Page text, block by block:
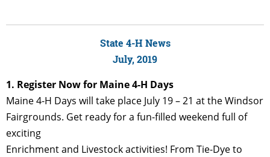
State 4-H News
July, 2019
1. Register Now for Maine 4-H Days
Maine 4-H Days will take place July 19 – 21 at the Windsor
Fairgrounds. Get ready for a fun-filled weekend full of
exciting
Enrichment and Livestock activities! From Tie-Dye to